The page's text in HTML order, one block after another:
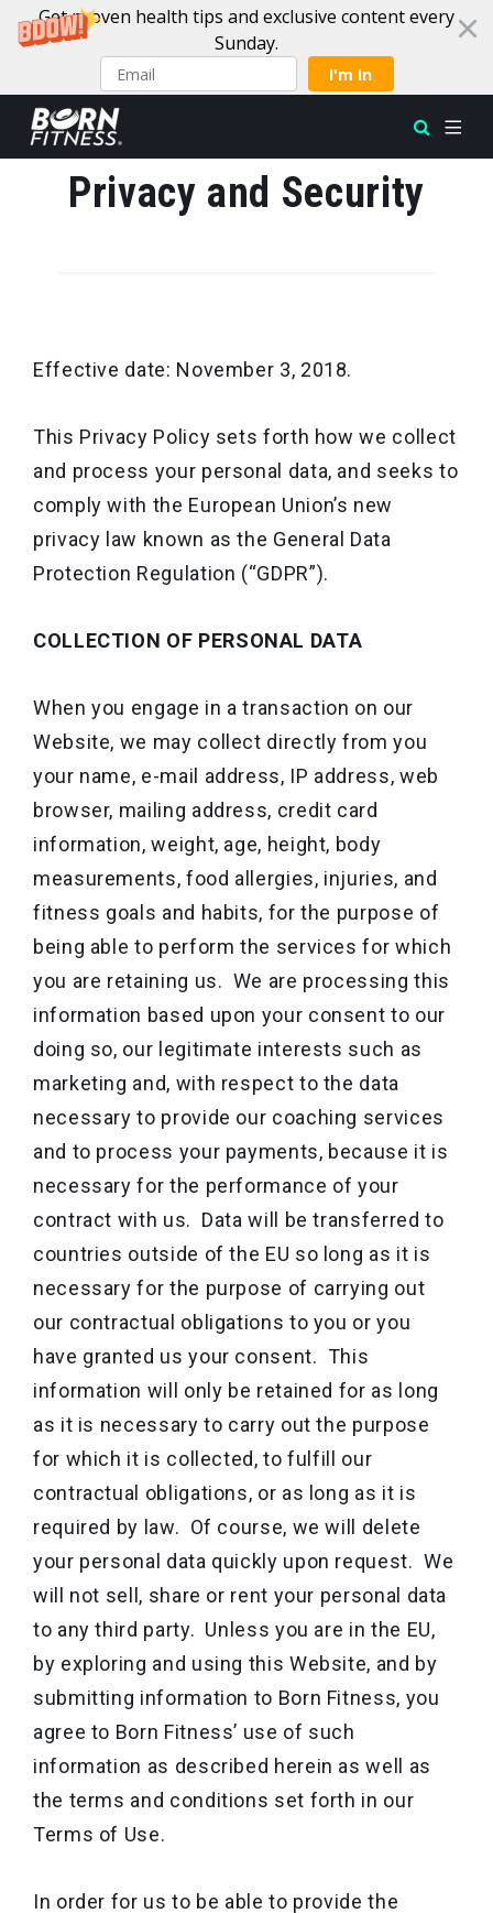
Get proven health tips and exclusive content every
Sunday.
I'm In
Privacy and Security
Effective date: November 3, 2018.
This Privacy Policy sets forth how we collect
and process your personal data, and seeks to
comply with the European Union’s new
privacy law known as the General Data
Protection Regulation (“GDPR”).
COLLECTION OF PERSONAL DATA
When you engage in a transaction on our
Website, we may collect directly from you
your name, e-mail address, IP address, web
browser, mailing address, credit card
information, weight, age, height, body
measurements, food allergies, injuries, and
fitness goals and habits, for the purpose of
being able to perform the services for which
you are retaining us. We are processing this
information based upon your consent to our
doing so, our legitimate interests such as
marketing and, with respect to the data
necessary to provide our coaching services
and to process your payments, because it is
necessary for the performance of your
contract with us. Data will be transferred to
countries outside of the EU so long as it is
necessary for the purpose of carrying out
our contractual obligations to you or you
have granted us your consent. This
information will only be retained for as long
as it is necessary to carry out the purpose
for which it is collected, to fulfill our
contractual obligations, or as long as it is
required by law. Of course, we will delete
your personal data quickly upon request. We
will not sell, share or rent your personal data
to any third party. Unless you are in the EU,
by exploring and using this Website, and by
submitting information to Born Fitness, you
agree to Born Fitness’ use of such
information as described herein as well as
the terms and conditions set forth in our
Terms of Use.
In order for us to be able to provide the